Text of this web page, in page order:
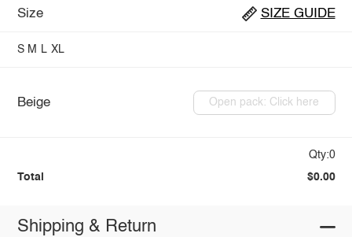
Size SIZE GUIDE
S M L XL
Beige Open pack: Click here
Qty:0
Total $0.00
Shipping & Return